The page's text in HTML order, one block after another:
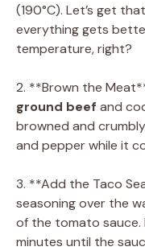
(190°C). Let’s get
everything gets
temperature, right?
2. **Brown the
ground beef and
browned and
and pepper while it
3. **Add the Taco
seasoning over the
of the tomato sauce.
minutes until the